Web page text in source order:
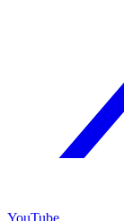
YouTube